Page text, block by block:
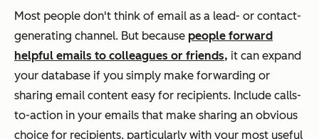
Most people don't think of email as a lead- or contact-
generating channel. But because people forward
helpful emails to colleagues or friends, it can expand
your database if you simply make forwarding or
sharing email content easy for recipients. Include calls-
to-action in your emails that make sharing an obvious
choice for recipients, particularly with your most useful